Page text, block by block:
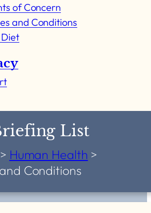
of Concern
and Conditions
List
> Human Health >
Conditions